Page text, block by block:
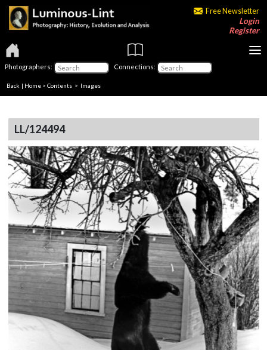
Free Newsletter
Login
Register
Photographers: Connections:
Back | Home > Contents > Images
LL/124494